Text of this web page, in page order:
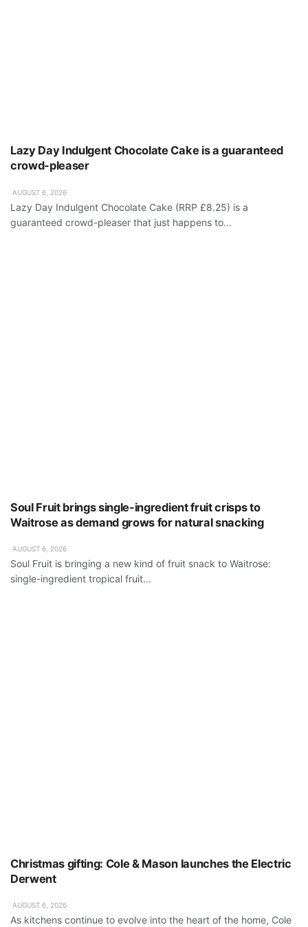
Lazy Day Indulgent Chocolate Cake is a guaranteed
crowd-pleaser
AUGUST 6, 2026
Lazy Day Indulgent Chocolate Cake (RRP £8.25) is a
guaranteed crowd-pleaser that just happens to...
Soul Fruit brings single-ingredient fruit crisps to
Waitrose as demand grows for natural snacking
AUGUST 6, 2026
Soul Fruit is bringing a new kind of fruit snack to Waitrose:
single-ingredient tropical fruit...
Christmas gifting: Cole & Mason launches the Electric
Derwent
AUGUST 6, 2026
As kitchens continue to evolve into the heart of the home, Cole